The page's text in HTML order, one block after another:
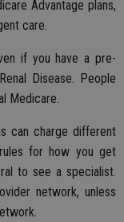
Advantage plans,
care.
if you have a pre-
Disease. People
Medicare.
can charge different
for how you get
to see a specialist.
network, unless